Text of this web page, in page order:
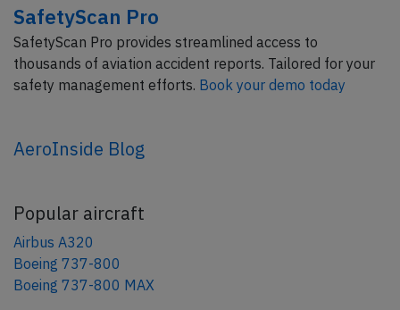
SafetyScan Pro
SafetyScan Pro provides streamlined access to
thousands of aviation accident reports. Tailored for your
safety management efforts. Book your demo today
AeroInside Blog
Popular aircraft
Airbus A320
Boeing 737-800
Boeing 737-800 MAX